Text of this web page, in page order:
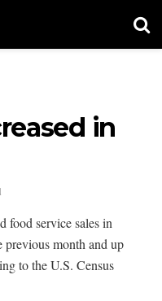
in
food service sales in
previous month and up
to the U.S. Census